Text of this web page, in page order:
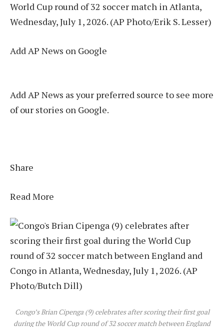
World Cup round of 32 soccer match in Atlanta,
Wednesday, July 1, 2026. (AP Photo/Erik S. Lesser)
Add AP News on Google
Add AP News as your preferred source to see more
of our stories on Google.
Share
Read More
Congo’s Brian Cipenga (9) celebrates after scoring their first goal
during the World Cup round of 32 soccer match between England